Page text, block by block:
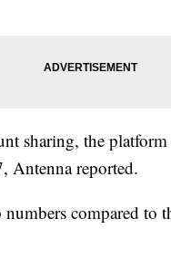
sharing, the
Antenna reported.
compared to